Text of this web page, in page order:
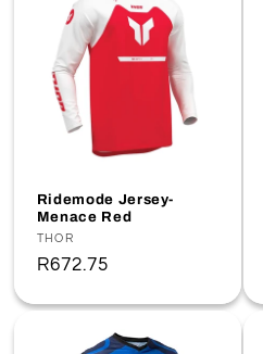
Ridemode Jersey-
Menace Red
Vendor:
THOR
Regular
R672.75